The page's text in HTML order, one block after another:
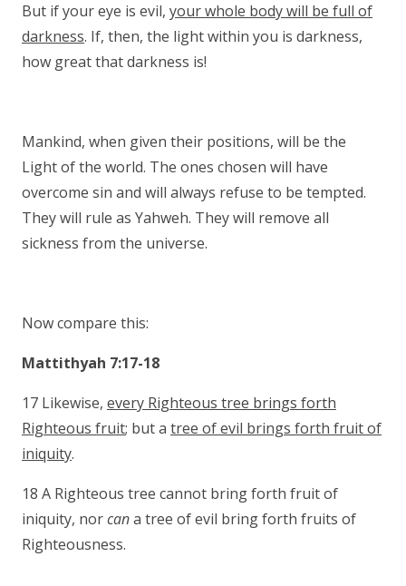
But if your eye is evil, your whole body will be full of
darkness. If, then, the light within you is darkness,
how great that darkness is!
Mankind, when given their positions, will be the
Light of the world. The ones chosen will have
overcome sin and will always refuse to be tempted.
They will rule as Yahweh. They will remove all
sickness from the universe.
Now compare this:
Mattithyah 7:17-18
17 Likewise, every Righteous tree brings forth
Righteous fruit; but a tree of evil brings forth fruit of
iniquity.
18 A Righteous tree cannot bring forth fruit of
iniquity, norcana tree of evil bring forth fruits of
Righteousness.